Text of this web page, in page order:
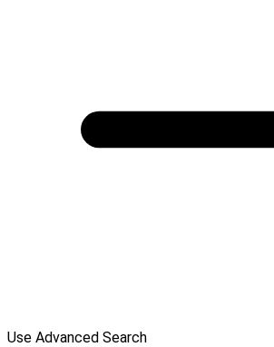
Use Advanced Search